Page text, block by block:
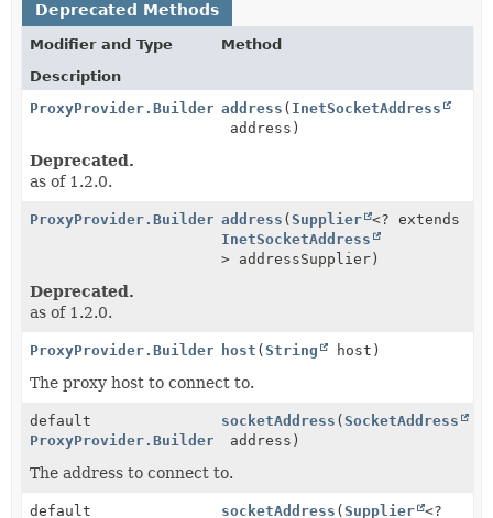
Deprecated Methods
Modifier and Type
Method
Description
ProxyProvider.Builder address ( InetSocketAddress
address)
Deprecated.
as of 1.2.0.
ProxyProvider.Builder address (Supplier
<? extends
InetSocketAddress
> addressSupplier)
Deprecated.
as of 1.2.0.
ProxyProvider.Builder host (String host)
The proxy host to connect to.
default
ProxyProvider.Builder
socketAddress (SocketAddress
address)
The address to connect to.
default socketAddress (Supplier <?